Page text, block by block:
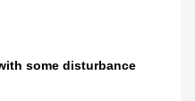
some disturbance